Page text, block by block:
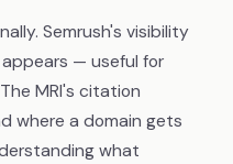
Semrush's visibility
— useful for
MRI's citation
where a domain gets
what